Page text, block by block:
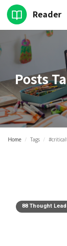
Reader
Posts
Home / Tags /
88 Thought